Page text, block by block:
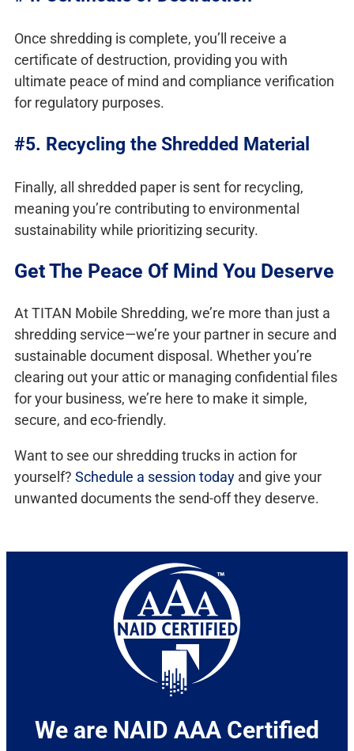
Once shredding is complete, you’ll receive a
certificate of destruction, providing you with
ultimate peace of mind and compliance verification
for regulatory purposes.
#5. Recycling the Shredded Material
Finally, all shredded paper is sent for recycling,
meaning you’re contributing to environmental
sustainability while prioritizing security.
Get The Peace Of Mind You Deserve
At TITAN Mobile Shredding, we’re more than just a
shredding service—we’re your partner in secure and
sustainable document disposal. Whether you’re
clearing out your attic or managing confidential files
for your business, we’re here to make it simple,
secure, and eco-friendly.
Want to see our shredding trucks in action for
yourself? Schedule a session today and give your
unwanted documents the send-off they deserve.
We are NAID AAA Certified